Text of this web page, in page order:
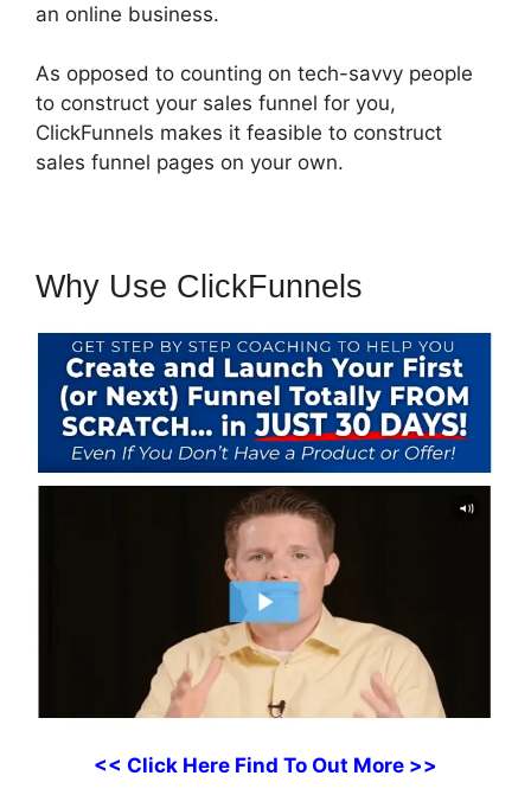
an online business.
As opposed to counting on tech-savvy people
to construct your sales funnel for you,
ClickFunnels makes it feasible to construct
sales funnel pages on your own.
Why Use ClickFunnels
<< Click Here Find To Out More >>